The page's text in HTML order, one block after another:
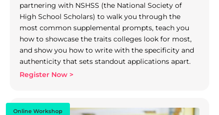
partnering with NSHSS (the National Society of
High School Scholars) to walk you through the
most common supplemental prompts, teach you
how to showcase the traits colleges look for most,
and show you how to write with the specificity and
authenticity that sets standout applications apart.
Register Now >
Online Workshop